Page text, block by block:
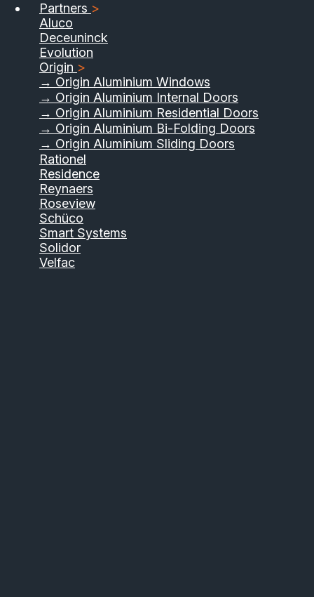
Partners >
Aluco
Deceuninck
Evolution
Origin >
→ Origin Aluminium Windows
→ Origin Aluminium Internal Doors
→ Origin Aluminium Residential Doors
→ Origin Aluminium Bi-Folding Doors
→ Origin Aluminium Sliding Doors
Rationel
Residence
Reynaers
Roseview
Schüco
Smart Systems
Solidor
Velfac